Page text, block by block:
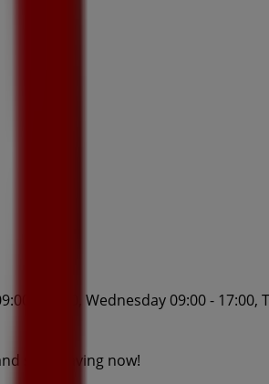
- 17:00, Wednesday 09:00 - 17:00,
start saving now!